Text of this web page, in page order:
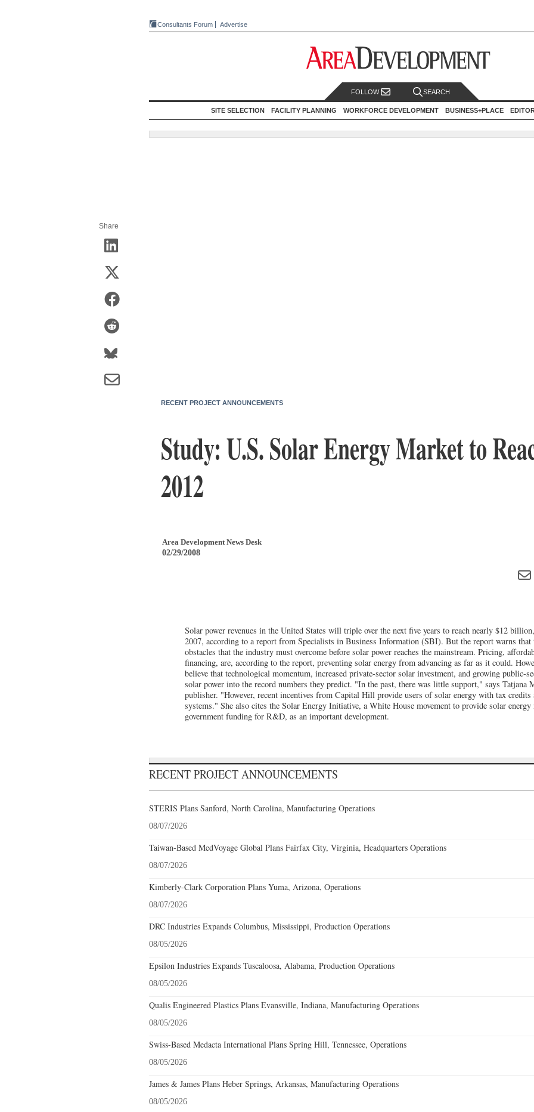
Consultants Forum Advertise
FOLLOW SEARCH
SITE SELECTION FACILITY PLANNING WORKFORCE DEVELOPMENT BUSINESS+PLACE
Share
RECENT PROJECT ANNOUNCEMENTS
Study: U.S. Solar Energy Market to
2012
Area Development News Desk
02/29/2008
Solar power revenues in the United States will triple over the next five years to reach nearly $12
2007, according to a report from Specialists in Business Information (SBI). But the report warns that
obstacles that the industry must overcome before solar power reaches the mainstream. Pricing,
financing, are, according to the report, preventing solar energy from advancing as far as it could.
believe that technological momentum, increased private-sector solar investment, and growing public-
solar power into the record numbers they predict. "In the past, there was little support," says Tatjana
publisher. "However, recent incentives from Capital Hill provide users of solar energy with tax credits
systems." She also cites the Solar Energy Initiative, a White House movement to provide solar
government funding for R&D, as an important development.
RECENT PROJECT ANNOUNCEMENTS
STERIS Plans Sanford, North Carolina, Manufacturing Operations
08/07/2026
Taiwan-Based MedVoyage Global Plans Fairfax City, Virginia, Headquarters Operations
08/07/2026
Kimberly-Clark Corporation Plans Yuma, Arizona, Operations
08/07/2026
DRC Industries Expands Columbus, Mississippi, Production Operations
08/05/2026
Epsilon Industries Expands Tuscaloosa, Alabama, Production Operations
08/05/2026
Qualis Engineered Plastics Plans Evansville, Indiana, Manufacturing Operations
08/05/2026
Swiss-Based Medacta International Plans Spring Hill, Tennessee, Operations
08/05/2026
James & James Plans Heber Springs, Arkansas, Manufacturing Operations
08/05/2026